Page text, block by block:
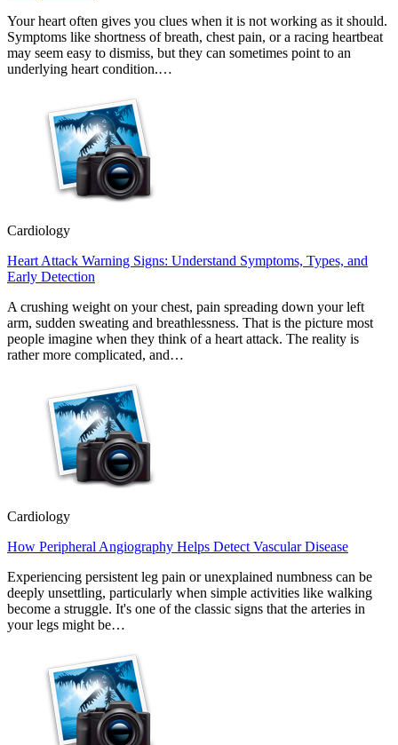
Your heart often gives you clues when it is not working as it should.
Symptoms like shortness of breath, chest pain, or a racing heartbeat
may seem easy to dismiss, but they can sometimes point to an
underlying heart condition.…
Cardiology
Heart Attack Warning Signs: Understand Symptoms, Types, and
Early Detection
A crushing weight on your chest, pain spreading down your left
arm, sudden sweating and breathlessness. That is the picture most
people imagine when they think of a heart attack. The reality is
rather more complicated, and…
Cardiology
How Peripheral Angiography Helps Detect Vascular Disease
Experiencing persistent leg pain or unexplained numbness can be
deeply unsettling, particularly when simple activities like walking
become a struggle. It's one of the classic signs that the arteries in
your legs might be…